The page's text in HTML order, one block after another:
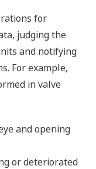
for
judging the
and notifying
For example,
in valve
and opening
or deteriorated